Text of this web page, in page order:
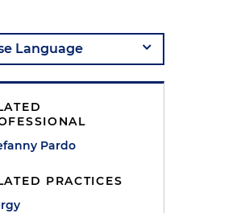
Pardo
PRACTICES